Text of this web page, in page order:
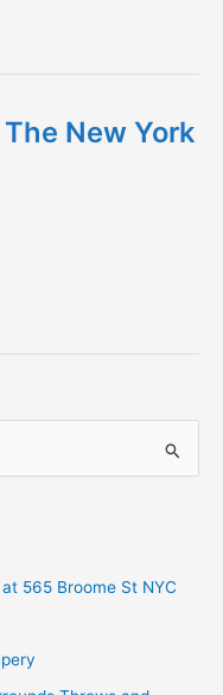
New York
565 Broome St NYC